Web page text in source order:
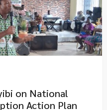
on National
Action Plan